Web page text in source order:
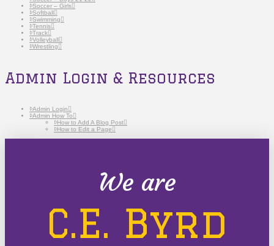
Soccer – Girls
Softball
Swimming
Tennis
Track
Volleyball
Wrestling
Admin Login & Resources
Admin Login
Admin How To
How to Add A Blog Post
How to Edit a Page
We are
C.E. Byrd